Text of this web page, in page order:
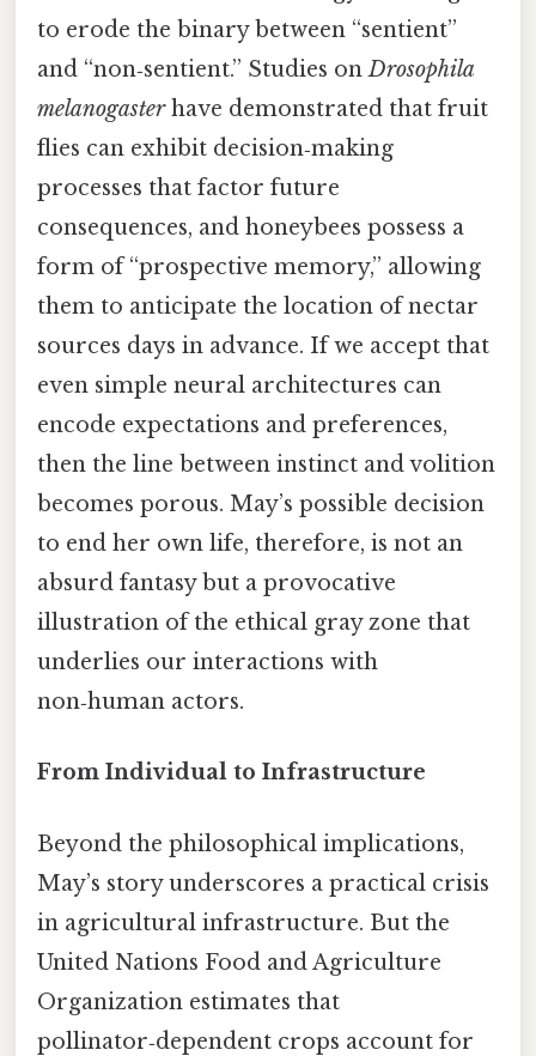
to erode the binary between “sentient”
and “non‑sentient.” Studies onDrosophila
melanogasterhave demonstrated that fruit
flies can exhibit decision‑making
processes that factor future
consequences, and honeybees possess a
form of “prospective memory,” allowing
them to anticipate the location of nectar
sources days in advance. If we accept that
even simple neural architectures can
encode expectations and preferences,
then the line between instinct and volition
becomes porous. May’s possible decision
to end her own life, therefore, is not an
absurd fantasy but a provocative
illustration of the ethical gray zone that
underlies our interactions with
non‑human actors.
From Individual to Infrastructure
Beyond the philosophical implications,
May’s story underscores a practical crisis
in agricultural infrastructure. But the
United Nations Food and Agriculture
Organization estimates that
pollinator‑dependent crops account for